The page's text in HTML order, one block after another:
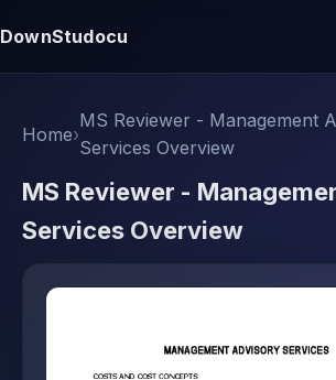
DownStudocu
Home›
MS Reviewer - Management
Services Overview
MS Reviewer -
Services Overview